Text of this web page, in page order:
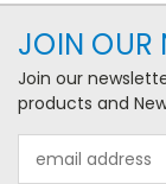
JOIN OUR
Join our
products and
Address